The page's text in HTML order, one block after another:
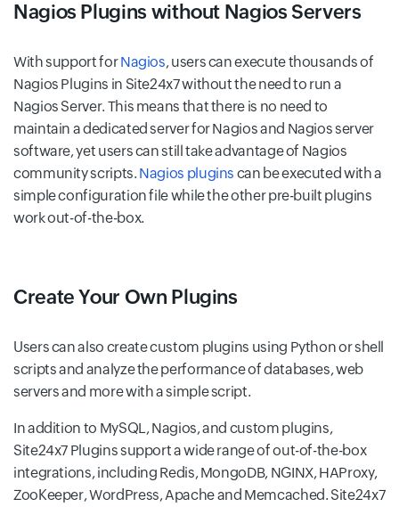
Nagios Plugins without Nagios Servers
With support forNagios, users can execute thousands of
Nagios Plugins in Site24x7 without the need to run a
Nagios Server. This means that there is no need to
maintain a dedicated server for Nagios and Nagios server
software, yet users can still take advantage of Nagios
community scripts. Nagios plugins can be executed with a
simple configuration file while the other pre-built plugins
work out-of-the-box.
Create Your Own Plugins
Users can also create custom plugins using Python or shell
scripts and analyze the performance of databases, web
servers and more with a simple script.
In addition to MySQL, Nagios, and custom plugins,
Site24x7 Plugins support a wide range of out-of-the-box
integrations, including Redis, MongoDB, NGINX, HAProxy,
ZooKeeper, WordPress, Apache and Memcached. Site24x7